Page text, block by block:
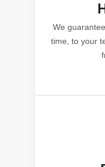
We
time, to your